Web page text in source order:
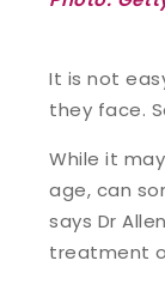
It is not
they face.
While it
age, can
says Dr
treatment